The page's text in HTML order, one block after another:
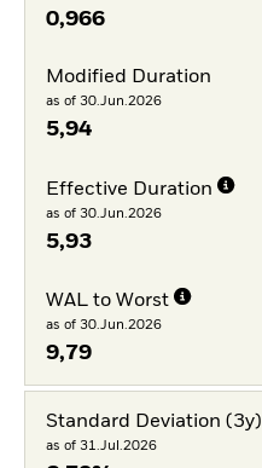
0,966
Modified Duration
as of 30.Jun.2026
5,94
Effective Duration
as of 30.Jun.2026
5,93
WAL to Worst
as of 30.Jun.2026
9,79
Standard Deviation (3y)
as of 31.Jul.2026